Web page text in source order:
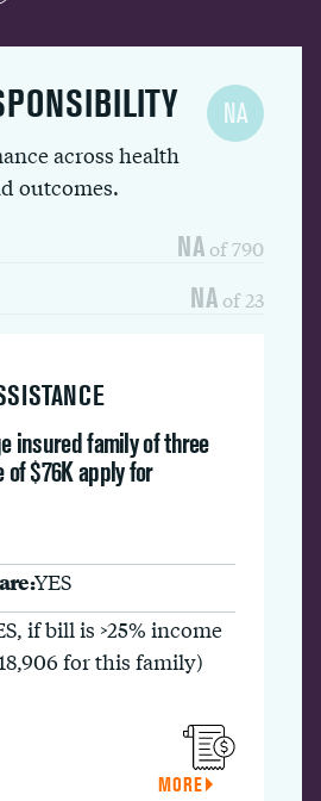
across health
outcomes.
NA of 790
NA of 23
NA
insured family of three
$76K apply for
YES
if bill is >25% income
for this family)
MORE